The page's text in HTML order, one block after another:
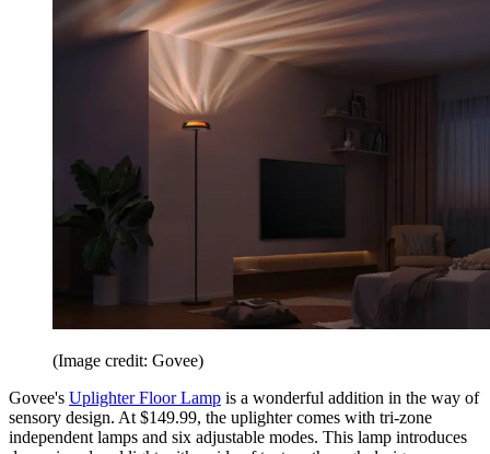
(Image credit: Govee)
Govee's Uplighter Floor Lamp is a wonderful addition in the way of
sensory design. At $149.99, the uplighter comes with tri-zone
independent lamps and six adjustable modes. This lamp introduces